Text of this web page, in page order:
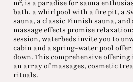
m², is a paradise for sauna
bath, a whirlpool with a fire pit, a
sauna, a classic Finnish sauna,
massage effects promise
session, waterbeds invite you to
cabin and a spring-water pool
down. This comprehensive offering
an array of massages, cosmetic
rituals.